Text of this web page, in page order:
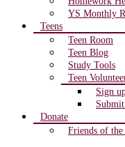
YS Monthly
Teens
Teen Room
Teen Blog
Study Tools
Teen
Sign
Donate
Friends of